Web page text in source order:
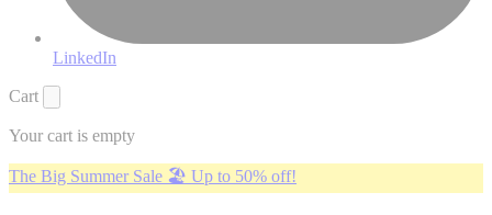
LinkedIn
Cart
Your cart is empty
The Big Summer Sale 🏖️ Up to 50% off!